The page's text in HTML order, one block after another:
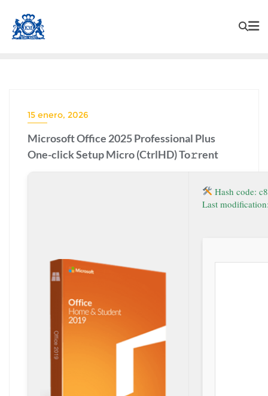
15 enero, 2026
Microsoft Office 2025 Professional Plus
One-click Setup Micro (CtrlHD) To𝚛rent
Hash code:
Last